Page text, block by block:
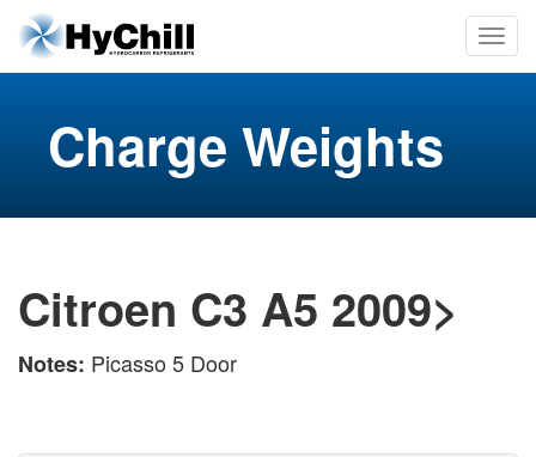
Charge Weights
Citroen C3 A5 2009>
Notes: Picasso 5 Door